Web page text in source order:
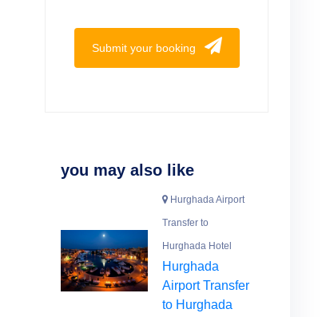
Submit your booking
you may also like
Hurghada Airport
Transfer to
Hurghada Hotel
Hurghada
Airport Transfer
to Hurghada